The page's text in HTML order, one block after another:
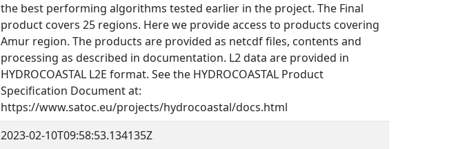
the best performing algorithms tested earlier in the project. The Final
product covers 25 regions. Here we provide access to products covering
Amur region. The products are provided as netcdf files, contents and
processing as described in documentation. L2 data are provided in
HYDROCOASTAL L2E format. See the HYDROCOASTAL Product
Specification Document at:
https://www.satoc.eu/projects/hydrocoastal/docs.html
2023-02-10T09:58:53.134135Z